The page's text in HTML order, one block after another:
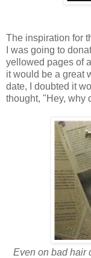
The inspiration for
I was going to
yellowed pages of
it would be a great
date, I doubted it
thought, "Hey, why
Even on bad hair